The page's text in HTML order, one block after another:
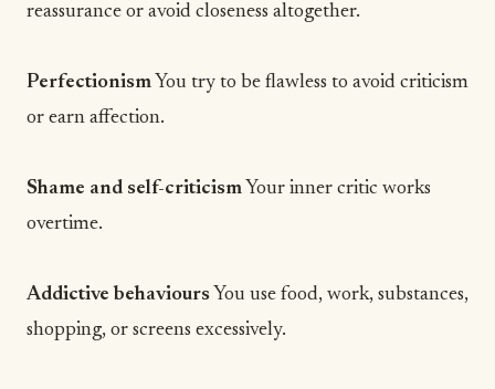
reassurance or avoid closeness altogether.
Perfectionism You try to be flawless to avoid criticism
or earn affection.
Shame and self-criticism Your inner critic works
overtime.
Addictive behaviours You use food, work, substances,
shopping, or screens excessively.